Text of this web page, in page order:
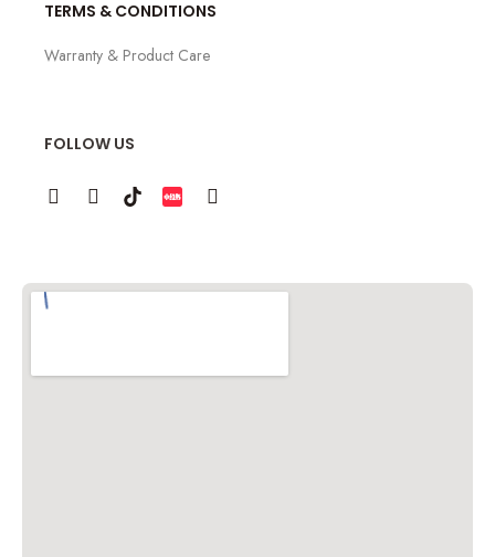
TERMS & CONDITIONS
Warranty & Product Care
FOLLOW US